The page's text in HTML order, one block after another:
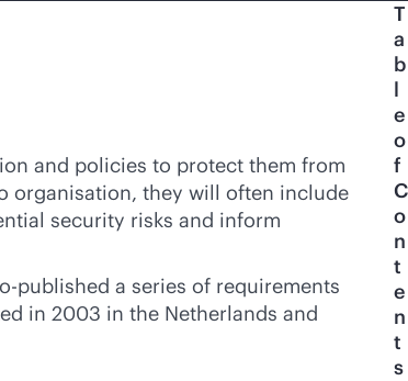
and policies to protect them from
organisation, they will often include
security risks and inform
published a series of requirements
in 2003 in the Netherlands and
T
a
b
l
e
o
f
C
o
n
t
e
n
t
s